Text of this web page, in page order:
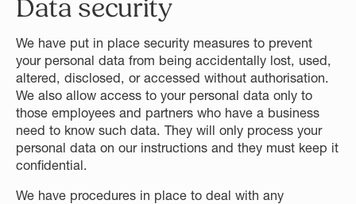
Data security
We have put in place security measures to prevent
your personal data from being accidentally lost, used,
altered, disclosed, or accessed without authorisation.
We also allow access to your personal data only to
those employees and partners who have a business
need to know such data. They will only process your
personal data on our instructions and they must keep it
confidential.
We have procedures in place to deal with any